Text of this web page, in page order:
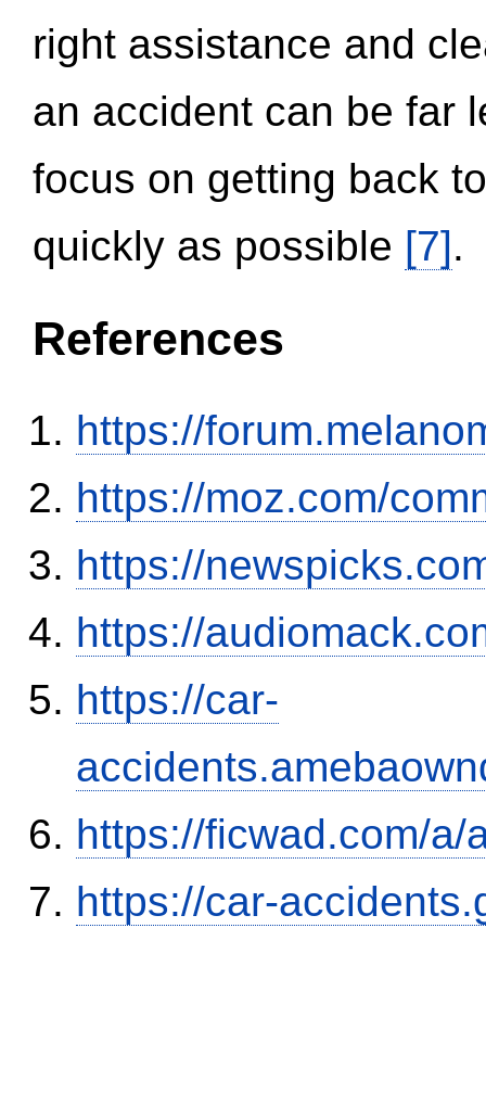
right assistance and
an accident can be far
focus on getting back
quickly as possible [7].
References
https://
https://moz.com/
https://
https://
https://car-
https://ficwad.com/a/
https://car-